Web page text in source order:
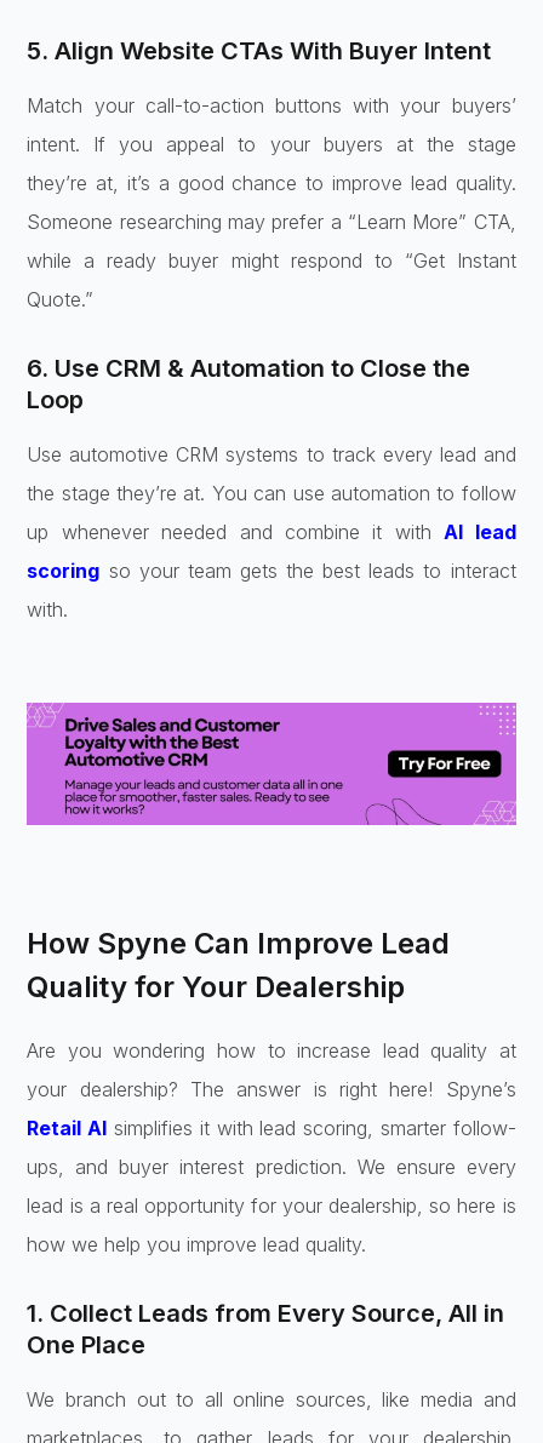
5. Align Website CTAs With Buyer Intent
Match your call-to-action buttons with your buyers’
intent. If you appeal to your buyers at the stage
they’re at, it’s a good chance to improve lead quality.
Someone researching may prefer a “Learn More” CTA,
while a ready buyer might respond to “Get Instant
Quote.”
6. Use CRM & Automation to Close the
Loop
Use automotive CRM systems to track every lead and
the stage they’re at. You can use automation to follow
up whenever needed and combine it withAI lead
scoring so your team gets the best leads to interact
with.
How Spyne Can Improve Lead
Quality for Your Dealership
Are you wondering how to increase lead quality at
your dealership? The answer is right here! Spyne’s
Retail AI simplifies it with lead scoring, smarter follow-
ups, and buyer interest prediction. We ensure every
lead is a real opportunity for your dealership, so here is
how we help you improve lead quality.
1. Collect Leads from Every Source, All in
One Place
We branch out to all online sources, like media and